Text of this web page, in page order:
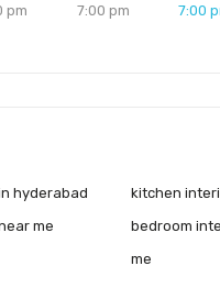
pm
7:00 pm
7:00
hyderabad
me
kitchen
bedroom
me